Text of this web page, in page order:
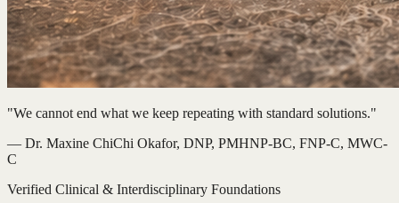
"We cannot end what we keep repeating with standard solutions."
— Dr. Maxine ChiChi Okafor, DNP, PMHNP-BC, FNP-C, MWC-
C
Verified Clinical & Interdisciplinary Foundations